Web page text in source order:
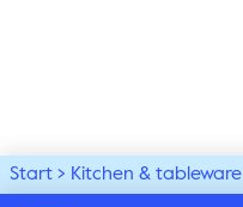
Start Kitchen & tableware